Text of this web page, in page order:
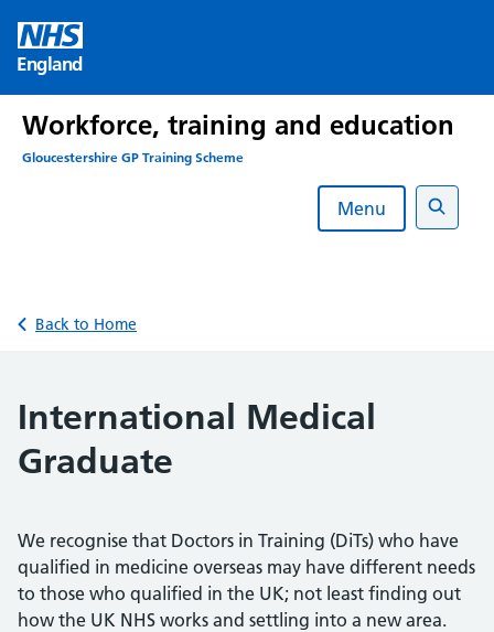
content
England
Workforce, training and education
Gloucestershire GP Training Scheme
Menu
Search
Back to Home
International Medical
Graduate
We recognise that Doctors in Training (DiTs) who have
qualified in medicine overseas may have different needs
to those who qualified in the UK; not least finding out
how the UK NHS works and settling into a new area.